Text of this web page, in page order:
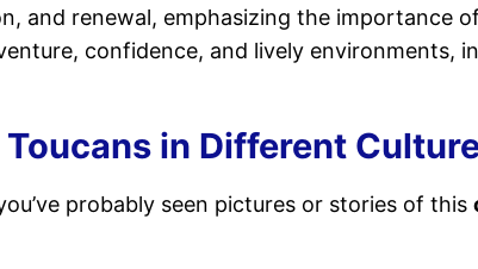
and renewal, emphasizing the importance
confidence, and lively environments,
in Different
probably seen pictures or stories of this